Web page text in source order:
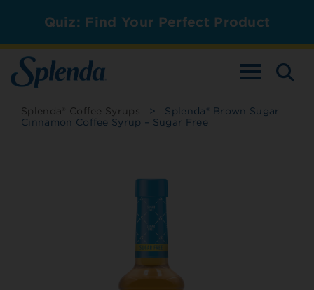
Quiz: Find Your Perfect Product
TOGGLE
Splenda® Coffee Syrups > Splenda® Brown Sugar
Cinnamon Coffee Syrup – Sugar Free